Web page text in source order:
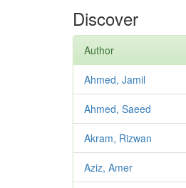
Discover
Author
Ahmed, Jamil
Ahmed, Saeed
Akram, Rizwan
Aziz, Amer